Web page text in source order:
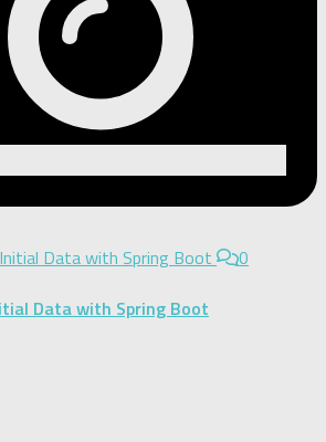
0
Data with Spring Boot